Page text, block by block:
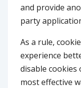
and provide
party
As a rule,
experience
disable cookies
most effective